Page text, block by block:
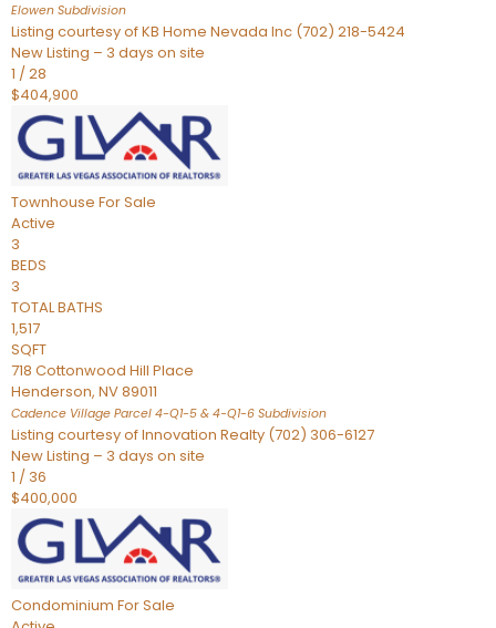
Elowen Subdivision
Listing courtesy of KB Home Nevada Inc (702) 218-5424
New Listing – 3 days on site
1 /28
$404,900
Townhouse For Sale
Active
3
BEDS
3
TOTAL BATHS
1,517
SQFT
718 Cottonwood Hill Place
Henderson, NV89011
Cadence Village Parcel 4-Q1-5 & 4-Q1-6 Subdivision
Listing courtesy of Innovation Realty (702) 306-6127
New Listing – 3 days on site
1 / 36
$400,000
Condominium For Sale